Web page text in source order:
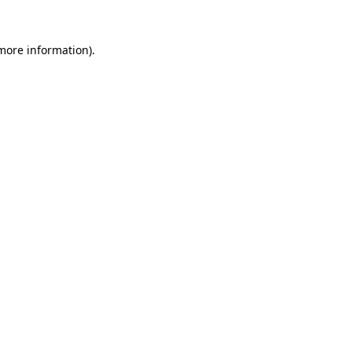
information).